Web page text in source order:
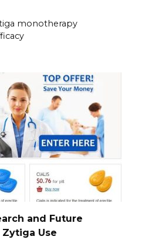
monotherapy
and Future
Use